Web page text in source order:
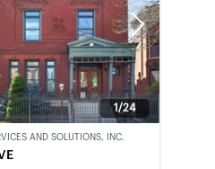
Next
1/24
AND SOLUTIONS, INC.